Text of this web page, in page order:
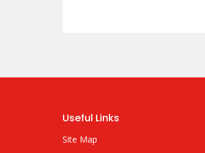
Useful Links
Site Map